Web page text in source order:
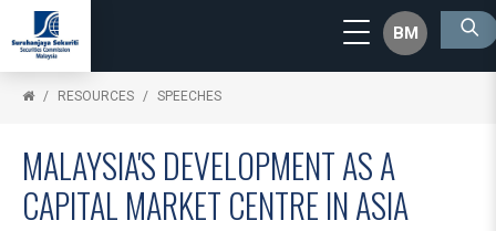
BM
RESOURCES SPEECHES
MALAYSIA'S DEVELOPMENT AS A
CAPITAL MARKET CENTRE IN ASIA